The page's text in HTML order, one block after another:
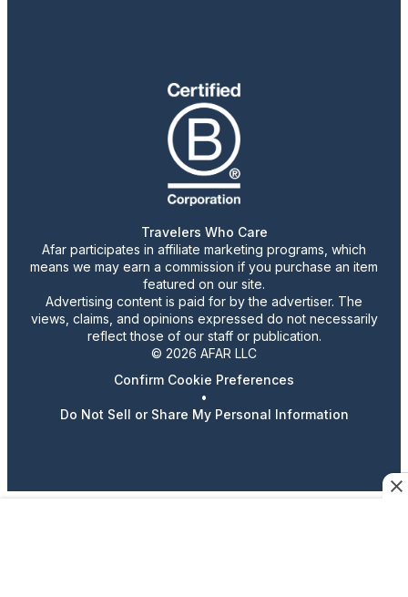
Travelers Who Care
Afar participates in affiliate marketing programs, which
means we may earn a commission if you purchase an item
featured on our site.
Advertising content is paid for by the advertiser. The
views, claims, and opinions expressed do not necessarily
reflect those of our staff or publication.
© 2026 AFAR LLC
Confirm Cookie Preferences
•
Do Not Sell or Share My Personal Information